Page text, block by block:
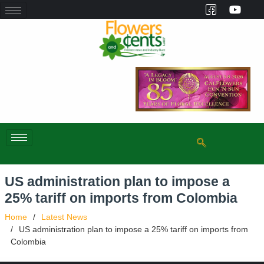
US administration plan to impose a
25% tariff on imports from Colombia
Home
Latest News
US administration plan to impose a 25% tariff on imports from
Colombia